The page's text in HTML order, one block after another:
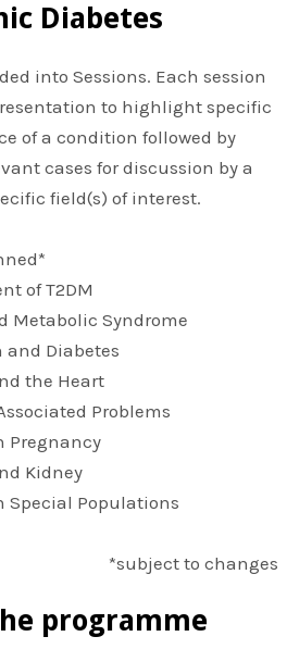
Diabetes
into Sessions. Each session
to highlight specific
of a condition followed by
cases for discussion by a
field(s) of interest.
of T2DM
Metabolic Syndrome
and Diabetes
the Heart
Problems
Pregnancy
Kidney
Special Populations
to changes
programme